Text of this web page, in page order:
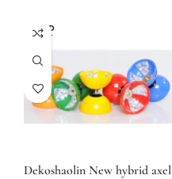
SOLD
OUT
Dekoshaolin New hybrid axel